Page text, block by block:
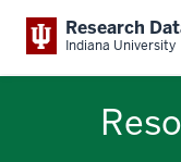
Research
Indiana University